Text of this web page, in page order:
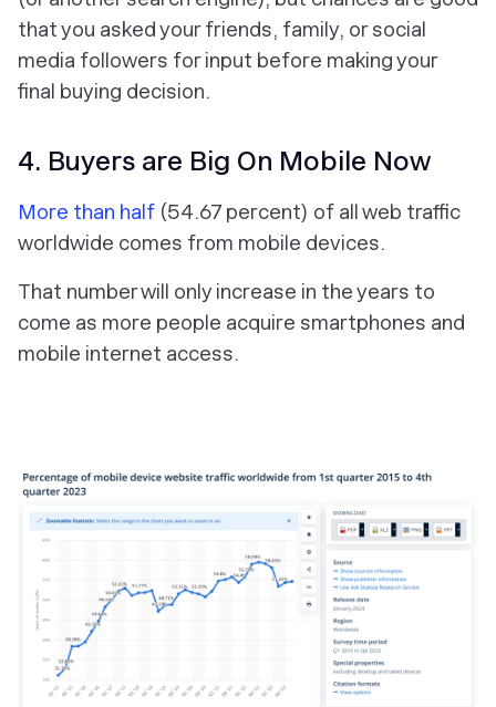
that you asked your friends, family, or social
media followers for input before making your
final buying decision.
4. Buyers are Big On Mobile Now
More than half (54.67 percent) of all web traffic
worldwide comes from mobile devices.
That number will only increase in the years to
come as more people acquire smartphones and
mobile internet access.